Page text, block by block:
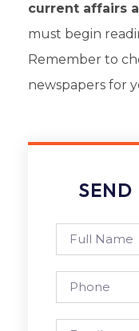
current affairs
must begin
Remember to
newspapers for
SEND